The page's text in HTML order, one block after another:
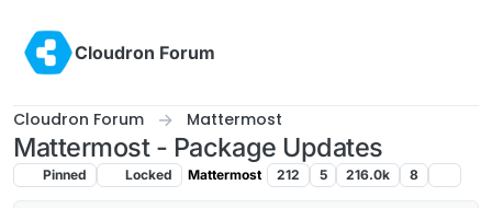
Cloudron Forum
Cloudron Forum Mattermost
Mattermost - Package Updates
Pinned Locked Mattermost 212 5 216.0k 8